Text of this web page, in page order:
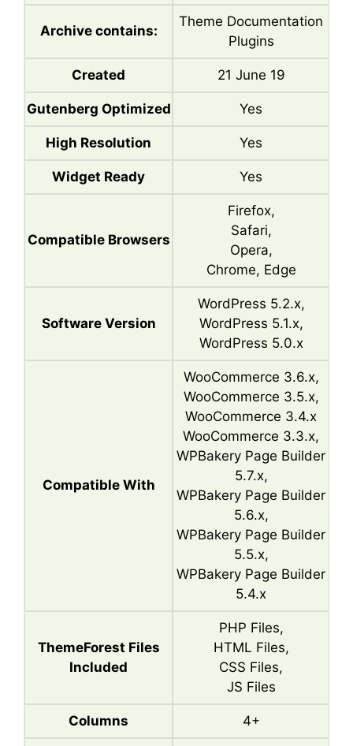
Archive contains:
Theme Documentation
Plugins
Created 21 June 19
Gutenberg Optimized Yes
High Resolution Yes
Widget Ready Yes
Compatible Browsers
Firefox,
Safari,
Opera,
Chrome, Edge
Software Version
WordPress 5.2.x,
WordPress 5.1.x,
WordPress 5.0.x
Compatible With
WooCommerce 3.6.x,
WooCommerce 3.5.x,
WooCommerce 3.4.x
WooCommerce 3.3.x,
WPBakery Page Builder
5.7.x,
WPBakery Page Builder
5.6.x,
WPBakery Page Builder
5.5.x,
WPBakery Page Builder
5.4.x
ThemeForest Files
Included
PHP Files,
HTML Files,
CSS Files,
JS Files
Columns 4+